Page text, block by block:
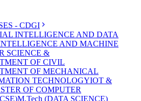
- CDGI
INTELLIGENCE AND DATA
AND MACHINE
SCIENCE &
OF CIVIL
OF MECHANICAL
TECHNOLOGYIOT &
OF COMPUTER
M.Tech (DATA SCIENCE)